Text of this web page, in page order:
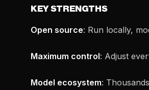
KEY STRENGTHS
Open source: Run locally,
Maximum control: Adjust
Model ecosystem: